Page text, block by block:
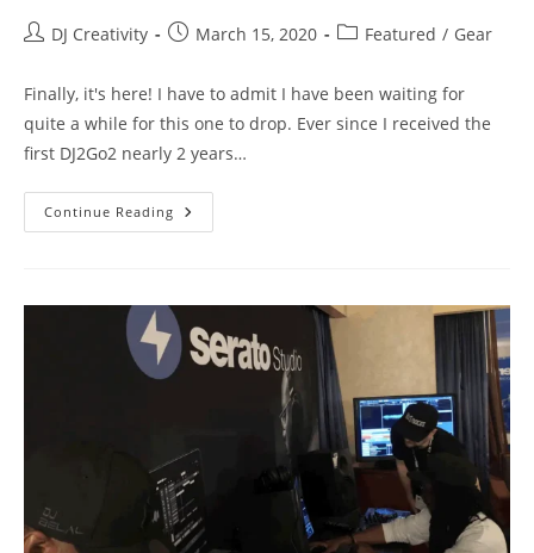
PostDJ Creativity
PostMarch 15, 2020
PostFeatured / Gear
Finally, it's here! I have to admit I have been waiting for
quite a while for this one to drop. Ever since I received the
first DJ2Go2 nearly 2 years…
Continue Reading [GEAR]
Numark